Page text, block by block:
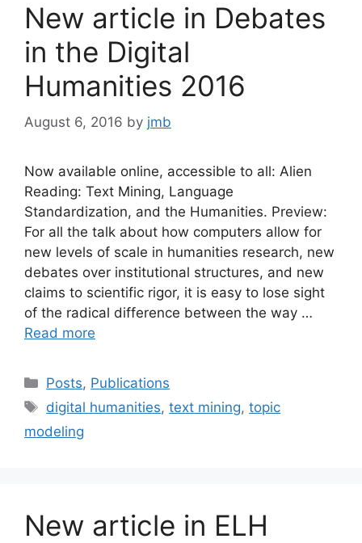
New article in Debates
in the Digital
Humanities 2016
August 6, 2016 by jmb
Now available online, accessible to all: Alien
Reading: Text Mining, Language
Standardization, and the Humanities. Preview:
For all the talk about how computers allow for
new levels of scale in humanities research, new
debates over institutional structures, and new
claims to scientific rigor, it is easy to lose sight
of the radical difference between the way …
Read more
Categories
Posts, Publications
Tags
digital humanities,text mining,topic
modeling
New article in ELH